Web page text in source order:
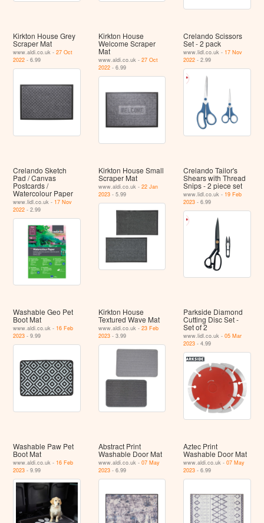
Kirkton House Grey
Scraper Mat
www.aldi.co.uk -27 Oct
2022 - 6.99
Kirkton House
Welcome Scraper
Mat
www.aldi.co.uk - 27 Oct
2022- 6.99
Crelando Scissors
Set - 2 pack
www.lidl.co.uk - 17 Nov
2022 - 2.99
Crelando Sketch
Pad / Canvas
Postcards /
Watercolour Paper
www.lidl.co.uk - 17 Nov
2022 - 2.99
Kirkton House Small
Scraper Mat
www.aldi.co.uk - 22 Jan
2023- 5.99
Crelando Tailor's
Shears with Thread
Snips - 2 piece set
www.lidl.co.uk - 19 Feb
2023 - 6.99
Washable Geo Pet
Boot Mat
www.aldi.co.uk - 16 Feb
2023 - 9.99
Kirkton House
Textured Wave Mat
www.aldi.co.uk - 23 Feb
2023- 3.99
Parkside Diamond
Cutting Disc Set -
Set of 2
www.lidl.co.uk -05 Mar
2023 - 4.99
Washable Paw Pet
Boot Mat
www.aldi.co.uk - 16 Feb
2023 - 9.99
Abstract Print
Washable Door Mat
www.aldi.co.uk - 07 May
2023- 6.99
Aztec Print
Washable Door Mat
www.aldi.co.uk -07 May
2023 - 6.99